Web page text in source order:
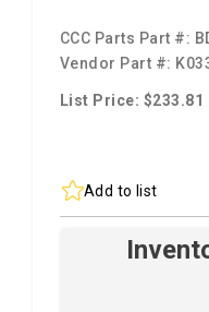
CCC Parts Part #:
Vendor Part #:
List Price: $233.81
Add to list